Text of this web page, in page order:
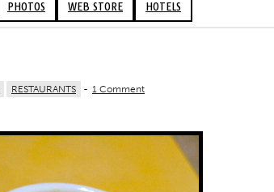
PHOTOS WEB STORE HOTELS
RESTAURANTS - 1 Comment